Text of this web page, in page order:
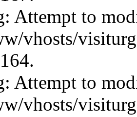
Attempt to
vhosts/
Attempt to
vhosts/